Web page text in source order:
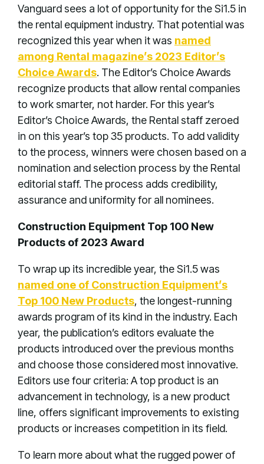
Vanguard sees a lot of opportunity for the Si1.5 in
the rental equipment industry. That potential was
recognized this year when it was named
among Rental magazine’s 2023 Editor’s
Choice Awards. The Editor’s Choice Awards
recognize products that allow rental companies
to work smarter, not harder. For this year’s
Editor’s Choice Awards, the Rental staff zeroed
in on this year’s top 35 products. To add validity
to the process, winners were chosen based on a
nomination and selection process by the Rental
editorial staff. The process adds credibility,
assurance and uniformity for all nominees.
Construction Equipment Top 100 New
Products of 2023 Award
To wrap up its incredible year, the Si1.5 was
named one of Construction Equipment’s
Top 100 New Products, the longest-running
awards program of its kind in the industry. Each
year, the publication’s editors evaluate the
products introduced over the previous months
and choose those considered most innovative.
Editors use four criteria: A top product is an
advancement in technology, is a new product
line, offers significant improvements to existing
products or increases competition in its field.
To learn more about what the rugged power of